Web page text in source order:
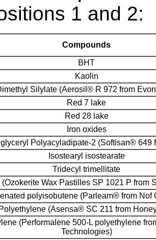
1 and 2:
Compounds
BHT
Kaolin
Silylate (Aerosil® R 972 from
Red 7 lake
Red 28 lake
Iron oxides
Polyacyladipate-2 (Softisan® 649
Isostearyl isostearate
Tridecyl trimellitate
(Ozokerite Wax Pastilles SP 1021 P from
polyisobutene (Parleam® from Nof
Polyethylene (Asensa® SC 211 from
(Performalene 500-L polyethylene
Technologies)